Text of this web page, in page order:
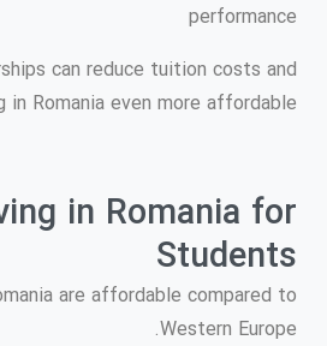
performance
can reduce tuition costs and
in Romania even more affordable.
in Romania for
Students
are affordable compared to
Western Europe.